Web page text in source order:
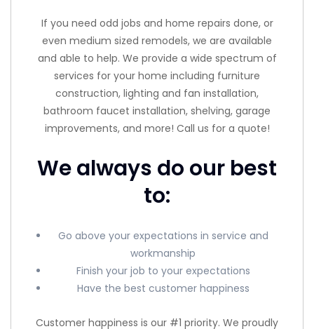
If you need odd jobs and home repairs done, or
even medium sized remodels, we are available
and able to help. We provide a wide spectrum of
services for your home including furniture
construction, lighting and fan installation,
bathroom faucet installation, shelving, garage
improvements, and more! Call us for a quote!
We always do our best
to:
Go above your expectations in service and
workmanship
Finish your job to your expectations
Have the best customer happiness
Customer happiness is our #1 priority. We proudly